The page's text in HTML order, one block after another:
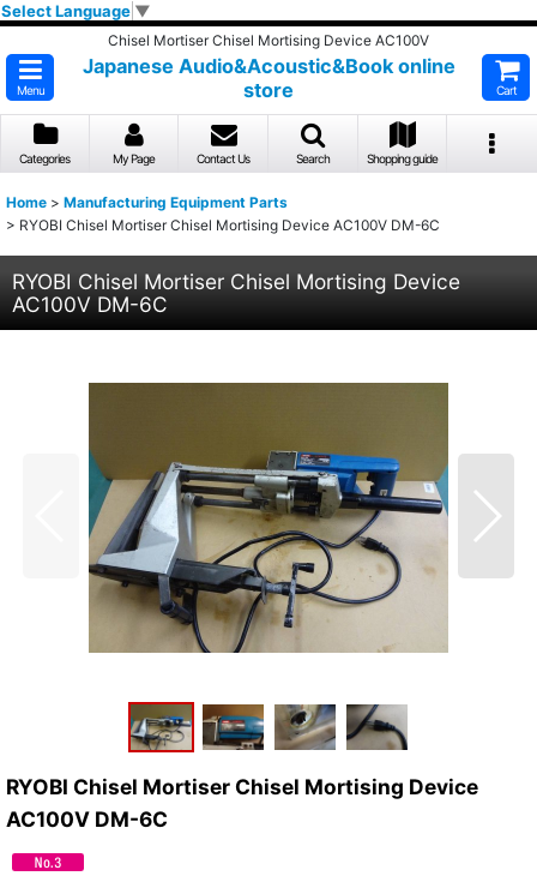
Select Language ▼
Chisel Mortiser Chisel Mortising Device AC100V
Menu
Japanese Audio&Acoustic&Book online
store
Cart
Categories My Page Contact Us Search Shopping guide
Home > Manufacturing Equipment Parts
> RYOBI Chisel Mortiser Chisel Mortising Device AC100V DM-6C
RYOBI Chisel Mortiser Chisel Mortising Device
AC100V DM-6C
RYOBI Chisel Mortiser Chisel Mortising Device
AC100V DM-6C